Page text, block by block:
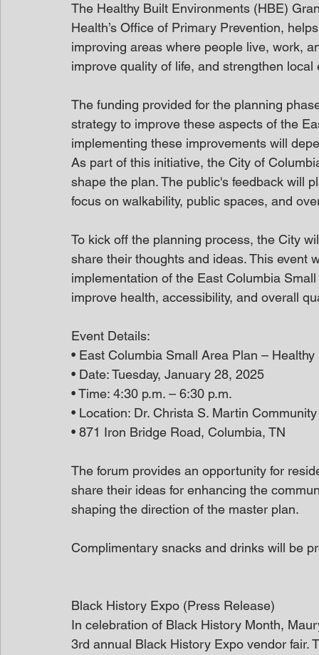
The Healthy Built Environments (HBE)
Health’s Office of Primary Prevention,
improving areas where people live, work,
improve quality of life, and strengthen local
The funding provided for the planning
strategy to improve these aspects of the
implementing these improvements will
As part of this initiative, the City of
shape the plan. The public's feedback will
focus on walkability, public spaces, and
To kick off the planning process, the City
share their thoughts and ideas. This event
implementation of the East Columbia
improve health, accessibility, and overall
Event Details:
• East Columbia Small Area Plan –
• Date: Tuesday, January 28, 2025
• Time: 4:30 p.m. – 6:30 p.m.
• Location: Dr. Christa S. Martin
• 871 Iron Bridge Road, Columbia, TN
The forum provides an opportunity for
share their ideas for enhancing the
shaping the direction of the master plan.
Complimentary snacks and drinks will be
Black History Expo (Press Release)
In celebration of Black History Month,
3rd annual Black History Expo vendor fair.